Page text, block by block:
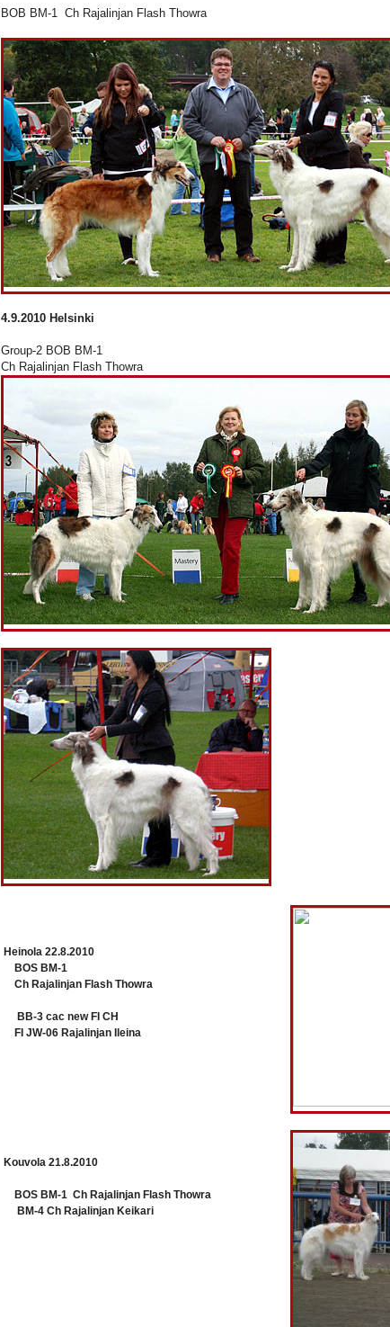
BOB BM-1 Ch Rajalinjan Flash Thowra
4.9.2010 Helsinki
Group-2 BOB BM-1
Ch Rajalinjan Flash Thowra
Heinola 22.8.2010
BOS BM-1
Ch Rajalinjan Flash Thowra
BB-3 cac new FI CH
FI JW-06 Rajalinjan Ileina
Kouvola 21.8.2010
BOS BM-1 Ch Rajalinjan Flash Thowra
BM-4 Ch Rajalinjan Keikari